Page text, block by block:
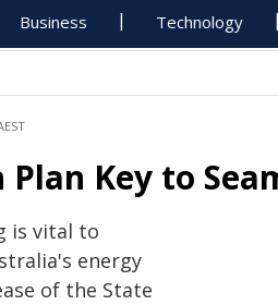
Business Technology
Key to
is vital to
energy
of the State